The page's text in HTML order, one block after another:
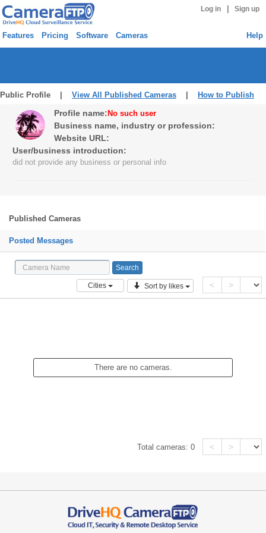
Log in Sign up
Features Pricing Software Cameras Help
Public Profile | View All Published Cameras How to Publish
Profile name: No such user
Business name, industry or profession:
Website URL:
User/business introduction:
did not provide any business or personal info
Published Cameras
Posted Messages
Cities Sort by likes < >
There are no cameras.
Total cameras:0 < >